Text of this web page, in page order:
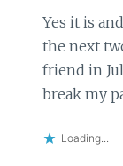
Yes it is
the next
friend in
break my
Loading...